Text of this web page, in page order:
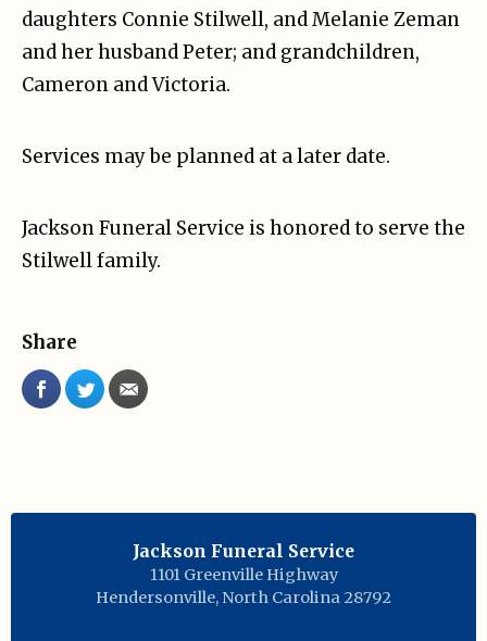
daughters Connie Stilwell, and Melanie Zeman
and her husband Peter; and grandchildren,
Cameron and Victoria.
Services may be planned at a later date.
Jackson Funeral Service is honored to serve the
Stilwell family.
Share
Jackson Funeral Service
1101 Greenville Highway
Hendersonville, North Carolina 28792